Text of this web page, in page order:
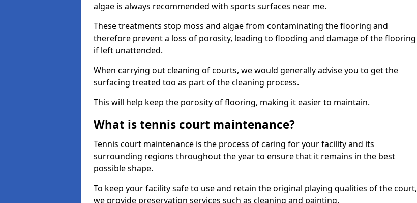
algae is always recommended with sports surfaces near me.
These treatments stop moss and algae from contaminating the flooring and
therefore prevent a loss of porosity, leading to flooding and damage of the flooring
if left unattended.
When carrying out cleaning of courts, we would generally advise you to get the
surfacing treated too as part of the cleaning process.
This will help keep the porosity of flooring, making it easier to maintain.
What is tennis court maintenance?
Tennis court maintenance is the process of caring for your facility and its
surrounding regions throughout the year to ensure that it remains in the best
possible shape.
To keep your facility safe to use and retain the original playing qualities of the court,
we provide preservation services such as cleaning and painting.